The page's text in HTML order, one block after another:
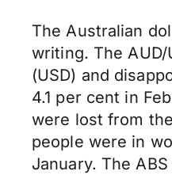
The Australian
writing. The
(USD) and
4.1 per cent in
were lost from
people were in
January. The